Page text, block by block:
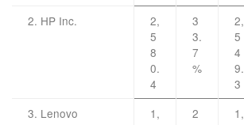
2. HP Inc.
2,
5
8
0.
4
3
3.
7
%
2,
5
4
9.
3
3. Lenovo
1,
2
1,